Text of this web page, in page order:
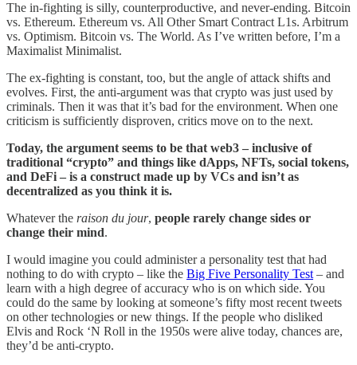
The in-fighting is silly, counterproductive, and never-ending. Bitcoin
vs. Ethereum. Ethereum vs. All Other Smart Contract L1s. Arbitrum
vs. Optimism. Bitcoin vs. The World. As I’ve written before, I’m a
Maximalist Minimalist.
The ex-fighting is constant, too, but the angle of attack shifts and
evolves. First, the anti-argument was that crypto was just used by
criminals. Then it was that it’s bad for the environment. When one
criticism is sufficiently disproven, critics move on to the next.
Today, the argument seems to be that web3 – inclusive of
traditional “crypto” and things like dApps, NFTs, social tokens,
and DeFi – is a construct made up by VCs and isn’t as
decentralized as you think it is.
Whatever the raison du jour, people rarely change sides or
change their mind.
I would imagine you could administer a personality test that had
nothing to do with crypto – like the Big Five Personality Test – and
learn with a high degree of accuracy who is on which side. You
could do the same by looking at someone’s fifty most recent tweets
on other technologies or new things. If the people who disliked
Elvis and Rock ‘N Roll in the 1950s were alive today, chances are,
they’d be anti-crypto.